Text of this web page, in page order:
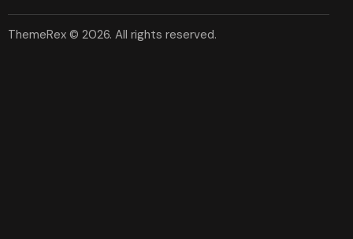
ThemeRex © 2026. All rights reserved.